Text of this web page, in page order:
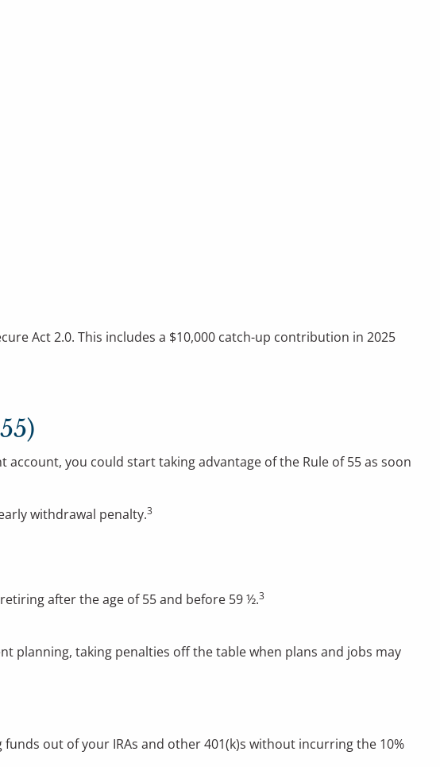
Act 2.0. This includes a $10,000 catch-up contribution in 2025
you could start taking advantage of the Rule of 55 as soon
withdrawal penalty.3
after the age of 55 and before 59 ½.3
planning, taking penalties off the table when plans and jobs may
out of your IRAs and other 401(k)s without incurring the 10%